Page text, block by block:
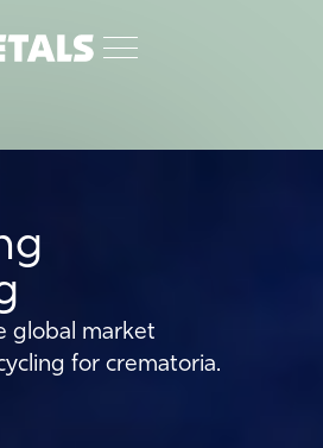
global market
for crematoria.